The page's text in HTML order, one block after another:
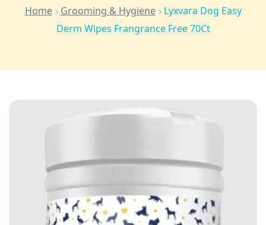
Home Grooming & Hygiene
Lyxvara Dog Easy
Derm Wipes Frangrance Free 70Ct